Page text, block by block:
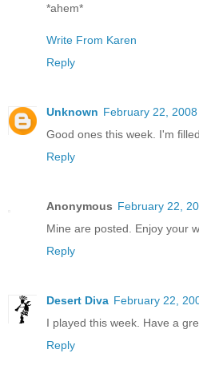
*ahem*
Write From Karen
Reply
Unknown February 22,
Good ones this week. I'm
Reply
Anonymous February 22,
Mine are posted. Enjoy your
Reply
Desert Diva February 22,
I played this week. Have a
Reply